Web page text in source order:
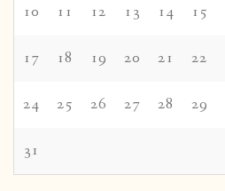
10 11 12 13 14 15
17 18 19 20 21 22
24 25 26 27 28 29
31